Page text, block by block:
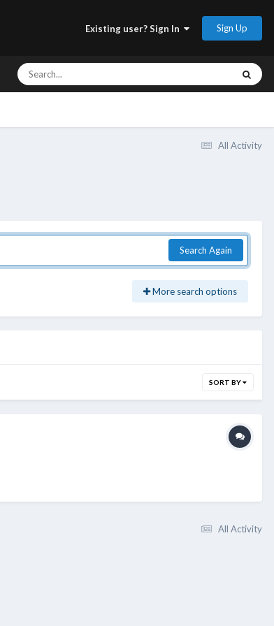
Existing user? Sign In Sign Up
All Activity
Search Again
More search options
SORT BY
All Activity